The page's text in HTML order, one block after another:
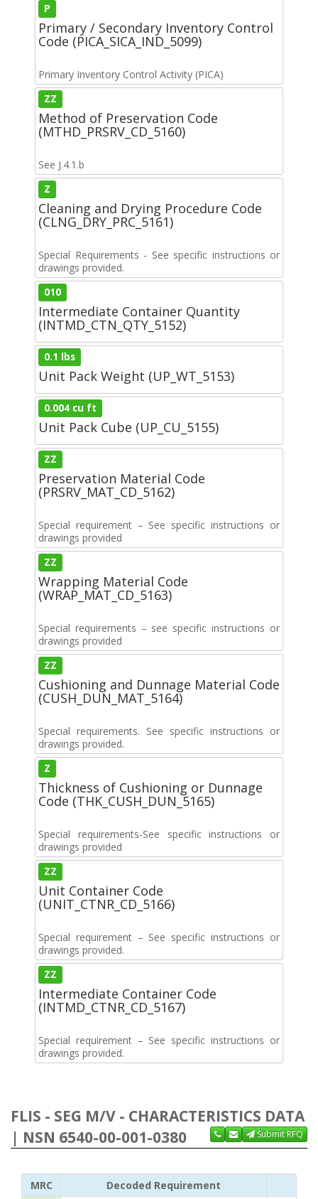
P
Primary / Secondary Inventory Control
Code (PICA_SICA_IND_5099)
Primary Inventory Control Activity (PICA)
ZZ
Method of Preservation Code
(MTHD_PRSRV_CD_5160)
See J.4.1.b
Z
Cleaning and Drying Procedure Code
(CLNG_DRY_PRC_5161)
Special Requirements - See specific instructions or
drawings provided.
010
Intermediate Container Quantity
(INTMD_CTN_QTY_5152)
0.1 lbs
Unit Pack Weight (UP_WT_5153)
0.004 cu ft
Unit Pack Cube (UP_CU_5155)
ZZ
Preservation Material Code
(PRSRV_MAT_CD_5162)
Special requirement – See specific instructions or
drawings provided
ZZ
Wrapping Material Code
(WRAP_MAT_CD_5163)
Special requirements – see specific instructions or
drawings provided
ZZ
Cushioning and Dunnage Material Code
(CUSH_DUN_MAT_5164)
Special requirements. See specific instructions or
drawings provided.
Z
Thickness of Cushioning or Dunnage
Code (THK_CUSH_DUN_5165)
Special requirements-See specific instructions or
drawings provided
ZZ
Unit Container Code
(UNIT_CTNR_CD_5166)
Special requirement – See specific instructions or
drawings provided.
ZZ
Intermediate Container Code
(INTMD_CTNR_CD_5167)
Special requirement – See specific instructions or
drawings provided.
FLIS - SEG M/V - CHARACTERISTICS DATA
| NSN 6540-00-001-0380
Submit RFQ
MRC
Decoded Requirement